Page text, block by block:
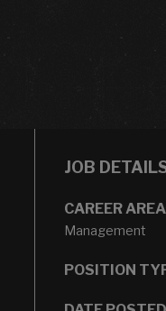
JOB
CAREER AREA
Management
POSITION